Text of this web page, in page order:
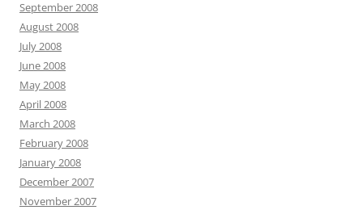
September 2008
August 2008
July 2008
June 2008
May 2008
April 2008
March 2008
February 2008
January 2008
December 2007
November 2007